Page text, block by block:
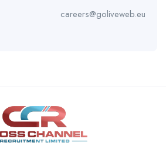
careers@goliveweb.eu